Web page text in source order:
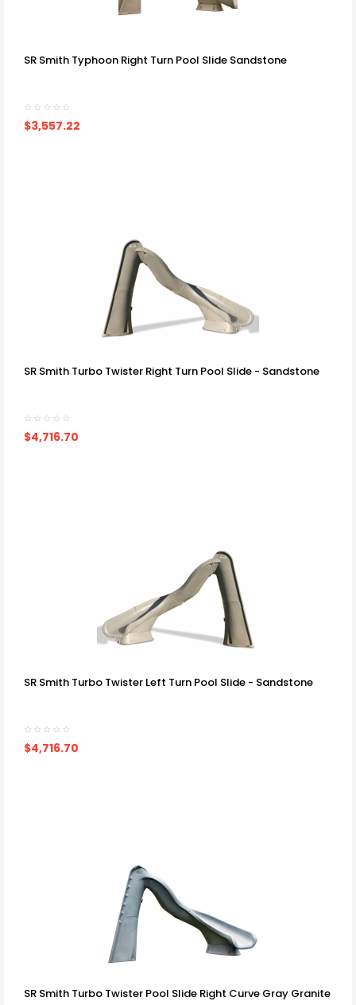
SR Smith Typhoon Right Turn Pool Slide Sandstone
$3,557.22
SR Smith Turbo Twister Right Turn Pool Slide - Sandstone
$4,716.70
SR Smith Turbo Twister Left Turn Pool Slide - Sandstone
$4,716.70
SR Smith Turbo Twister Pool Slide Right Curve Gray Granite